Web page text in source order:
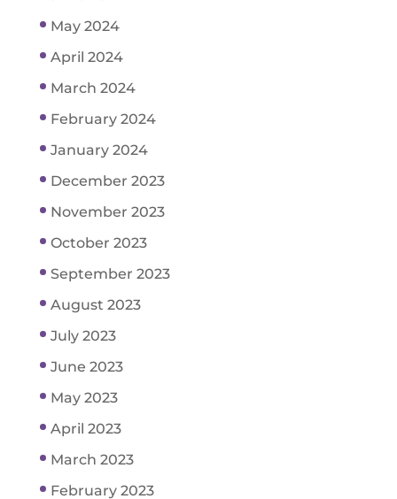
May 2024
April 2024
March 2024
February 2024
January 2024
December 2023
November 2023
October 2023
September 2023
August 2023
July 2023
June 2023
May 2023
April 2023
March 2023
February 2023